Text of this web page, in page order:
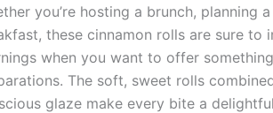
you’re hosting a brunch,
these cinnamon rolls are sure
when you want to offer
The soft, sweet rolls
glaze make every bite a